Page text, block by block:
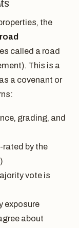
the
road
called a road
This is a
a covenant or
grading, and
rated by the
vote is
exposure
about